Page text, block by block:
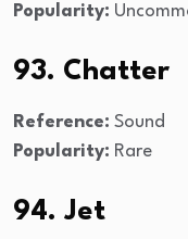
Popularity:
93. Chatter
Reference: Sound
Popularity: Rare
94. Jet